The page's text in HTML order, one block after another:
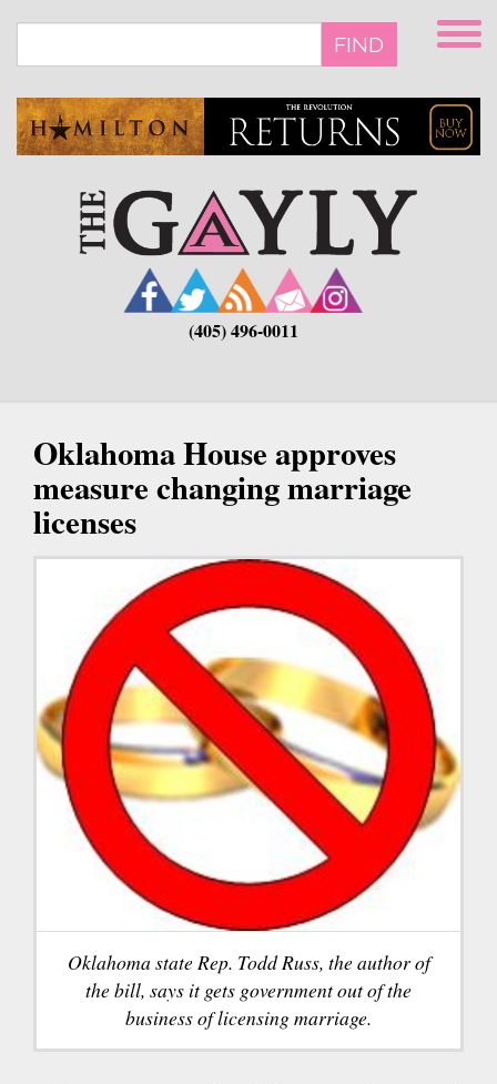
main
FIND
(405) 496-0011
Oklahoma House approves
measure changing marriage
licenses
Oklahoma state Rep. Todd Russ, the author of
the bill, says it gets government out of the
business of licensing marriage.